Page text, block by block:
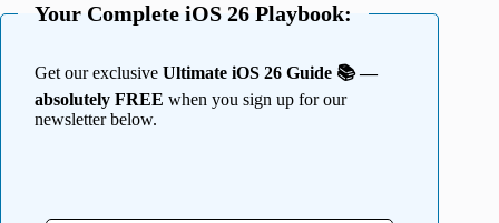
Your Complete iOS 26 Playbook:
Get our exclusive Ultimate iOS 26 Guide 📚 —
absolutely FREE when you sign up for our
newsletter below.